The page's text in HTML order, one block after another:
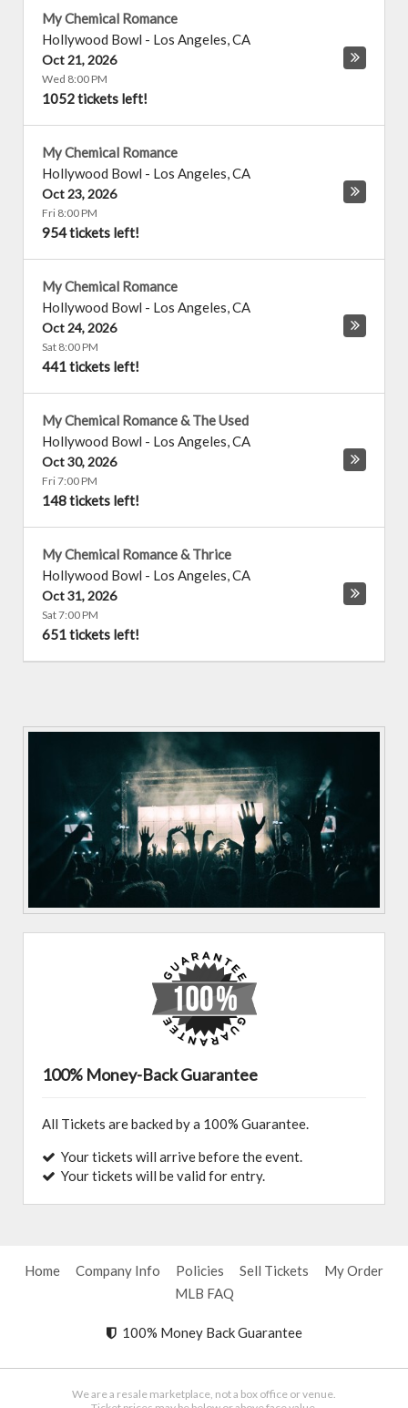
My Chemical Romance
Hollywood Bowl - Los Angeles,CA
Oct 21, 2026
Wed 8:00 PM
1052 tickets left!
My Chemical Romance
Hollywood Bowl - Los Angeles,CA
Oct 23, 2026
Fri 8:00 PM
954 tickets left!
My Chemical Romance
Hollywood Bowl - Los Angeles,CA
Oct 24, 2026
Sat 8:00 PM
441 tickets left!
My Chemical Romance & The Used
Hollywood Bowl - Los Angeles,CA
Oct 30, 2026
Fri 7:00 PM
148 tickets left!
My Chemical Romance & Thrice
Hollywood Bowl - Los Angeles,CA
Oct 31, 2026
Sat 7:00 PM
651 tickets left!
100% Money-Back Guarantee
All Tickets are backed by a 100% Guarantee.
Your tickets will arrive before the event.
Your tickets will be valid for entry.
Home Company Info Policies Sell Tickets
My Order
MLB FAQ
100% Money Back Guarantee
We are a resale marketplace, not a box office or venue.